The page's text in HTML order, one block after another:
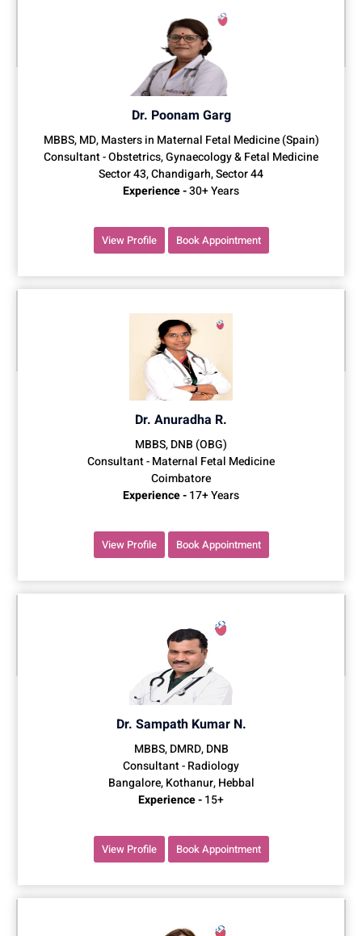
Dr. Poonam Garg
MBBS, MD, Masters in Maternal Fetal Medicine (Spain)
Consultant - Obstetrics, Gynaecology & Fetal Medicine
Sector 43, Chandigarh, Sector 44
Experience -30+ Years
View Profile Book Appointment
Dr. Anuradha R.
MBBS, DNB (OBG)
Consultant - Maternal Fetal Medicine
Coimbatore
Experience -17+ Years
View Profile Book Appointment
Dr. Sampath Kumar N.
MBBS, DMRD, DNB
Consultant - Radiology
Bangalore, Kothanur, Hebbal
Experience -15+
View Profile Book Appointment